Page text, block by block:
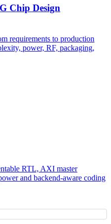
Chip Design
requirements to production
power, RF, packaging,
RTL, AXI master
and backend-aware coding